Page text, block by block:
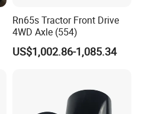
Rn65s Tractor Front Drive
4WD Axle (554)
US$1,002.86-1,085.34